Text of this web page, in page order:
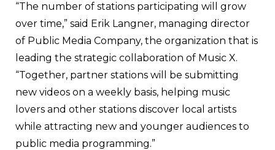
“The number of stations participating will grow
over time,” said Erik Langner, managing director
of Public Media Company, the organization that is
leading the strategic collaboration of Music X.
“Together, partner stations will be submitting
new videos on a weekly basis, helping music
lovers and other stations discover local artists
while attracting new and younger audiences to
public media programming.”